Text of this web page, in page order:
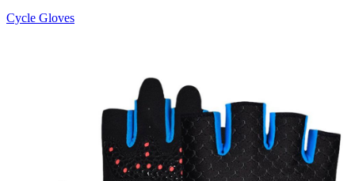
Cycle Gloves